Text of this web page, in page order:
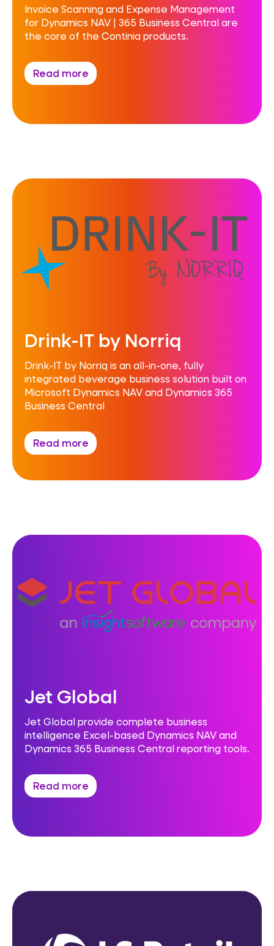
Invoice Scanning and Expense Management
for Dynamics NAV | 365 Business Central are
the core of the Continia products.
Read more
Drink-IT by Norriq
Drink-IT by Norriq is an all-in-one, fully
integrated beverage business solution built on
Microsoft Dynamics NAV and Dynamics 365
Business Central
Read more
Jet Global
Jet Global provide complete business
intelligence Excel-based Dynamics NAV and
Dynamics 365 Business Central reporting tools.
Read more